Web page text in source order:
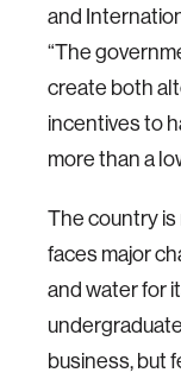
and
“The
create both
incentives to
more than a
The country is
faces major
and water for
business, but